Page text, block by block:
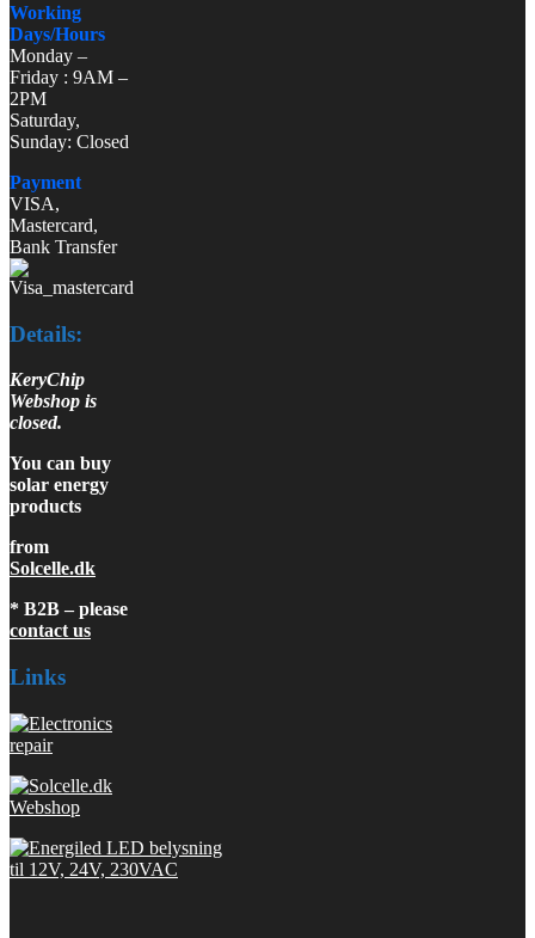
Working
Days/Hours
Monday –
Friday : 9AM –
2PM
Saturday,
Sunday: Closed
Payment
VISA,
Mastercard,
Bank Transfer
Details:
KeryChip
Webshop is
closed.
You can buy
solar energy
products
from
Solcelle.dk
* B2B – please
contact us
Links